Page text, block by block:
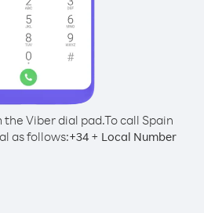
Viber dial pad.To call Spain
as follows:+34 + Local Number